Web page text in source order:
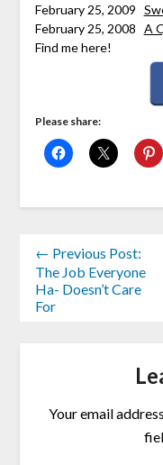
February 25, 2009
February 25, 2008 A
Find me here!
Please share:
← Previous Post:
The Job Everyone
Ha- Doesn’t Care
For
Your email